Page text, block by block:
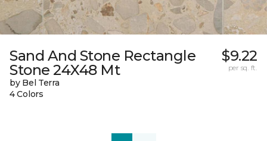
Sand And Stone Rectangle
Stone 24X48 Mt
by Bel Terra
4 Colors
$9.22
per sq. ft.